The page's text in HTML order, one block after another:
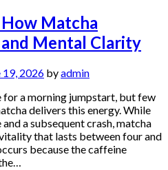
Matcha
Mental Clarity
19, 2026 byadmin
a morning jumpstart, but few
delivers this energy. While
a subsequent crash, matcha
that lasts between four and
because the caffeine